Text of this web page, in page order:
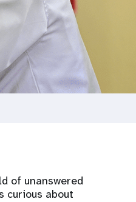
of unanswered
curious about